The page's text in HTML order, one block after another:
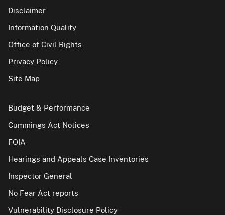
Disclaimer
Information Quality
Office of Civil Rights
Privacy Policy
Site Map
Budget & Performance
Cummings Act Notices
FOIA
Hearings and Appeals Case Inventories
Inspector General
No Fear Act reports
Vulnerability Disclosure Policy